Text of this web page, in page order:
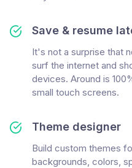
Save & resume
It's not a surprise that
surf the internet and
devices. Around is
small touch screens.
Theme designer
Build custom themes
backgrounds, colors,